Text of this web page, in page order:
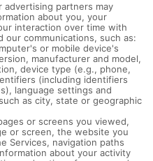
advertising partners may
about you, your
interaction over time with
our communications, such as:
or mobile device's
manufacturer and model,
device type (e.g., phone,
(including identifiers
language settings and
as city, state or geographic
or screens you viewed,
or screen, the website you
Services, navigation paths
about your activity